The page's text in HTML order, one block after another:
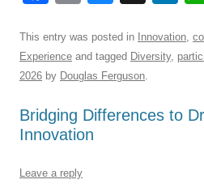
c
e
o
o
k
ail e
sk
k
e
n
This entry was posted in Innovation
Experience and tagged Diversity,
2026 by Douglas Ferguson
Bridging Differences to
Innovation
Leave a reply